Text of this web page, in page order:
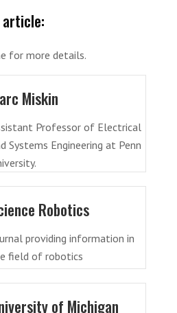
article:
for more details.
Miskin
Professor of Electrical
Systems Engineering at Penn
Robotics
providing information in
field of robotics
of Michigan